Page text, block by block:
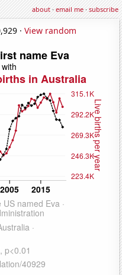
about·email me·subscribe
· View random